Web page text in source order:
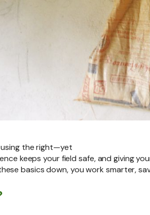
using the right—yet
keeps your field safe, and giving
basics down, you work smarter,